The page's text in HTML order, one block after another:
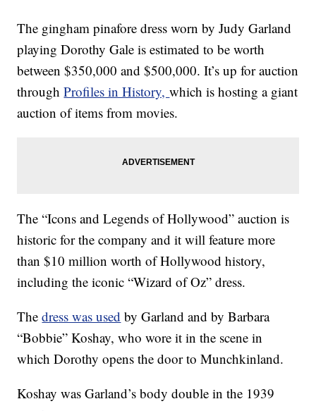
The gingham pinafore dress worn by Judy Garland
playing Dorothy Gale is estimated to be worth
between $350,000 and $500,000. It’s up for auction
throughProfiles in History,which is hosting a giant
auction of items from movies.
The “Icons and Legends of Hollywood” auction is
historic for the company and it will feature more
than $10 million worth of Hollywood history,
including the iconic “Wizard of Oz” dress.
Thedress was used by Garland and by Barbara
“Bobbie” Koshay, who wore it in the scene in
which Dorothy opens the door to Munchkinland.
Koshay was Garland’s body double in the 1939